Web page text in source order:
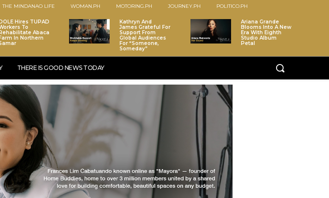
THE MINDANAO LIFE WOMAN.PH MOTORING.PH JOURNEY.PH POLITICO.PH
DOLE Hires TUPAD
To
Rehabilitate Abaca
Farm In Northern
Kathryn And
James Grateful For
Support From
Global Audiences
For “Someone,
Someday”
Ariana Grande
Blooms Into A New
Era With Eighth
Studio Album
Petal
THERE IS GOOD NEWS TODAY